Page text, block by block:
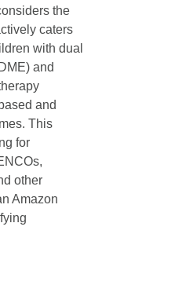
the
caters
with dual
and
and
This
for
other
Amazon